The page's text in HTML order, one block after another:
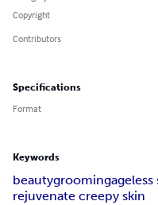
Copyright
Contributors
Specifications
Format
Keywords
beautygroomingageless
rejuvenate creepy skin